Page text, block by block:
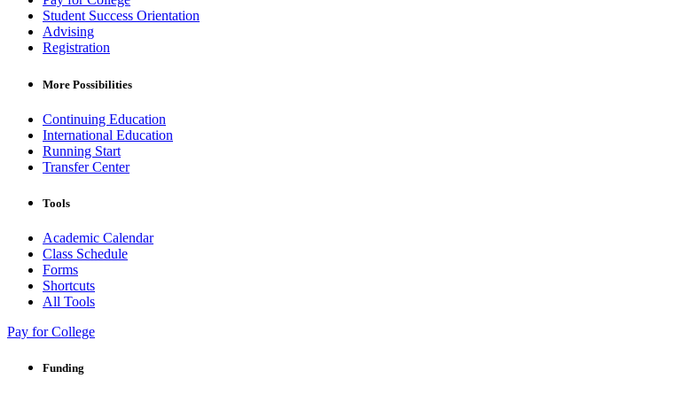
Student Success Orientation
Advising
Registration
More Possibilities
Continuing Education
International Education
Running Start
Transfer Center
Tools
Academic Calendar
Class Schedule
Forms
Shortcuts
All Tools
Pay for College
Funding